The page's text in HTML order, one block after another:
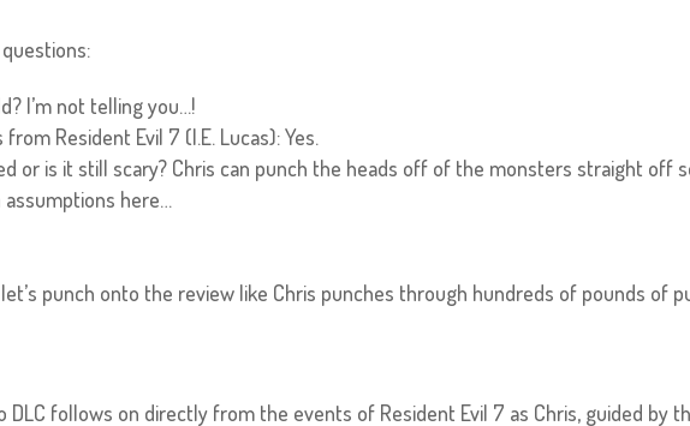
I’m not telling you…!
Resident Evil 7 (I.E. Lucas): Yes.
or is it still scary? Chris can punch the heads off of the monsters straight off
here…
let’s punch onto the review like Chris punches through hundreds of pounds of
DLC follows on directly from the events of Resident Evil 7 as Chris, guided by